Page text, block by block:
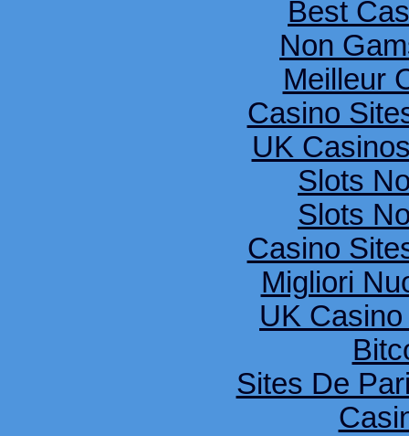
Best
Non
Meilleur
Casino
UK
Slots
Slots
Casino
Migliori
UK
Sites De